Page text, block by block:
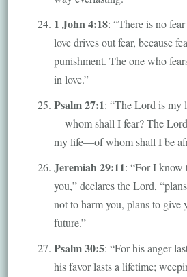
1 John 4:18: “There is no
love drives out fear, because
punishment. The one who
in love.”
Psalm 27:1: “The Lord is my
—whom shall I fear? The
my life—of whom shall I be
Jeremiah 29:11: “For I know
you,” declares the Lord,
not to harm you, plans to give
future.”
Psalm 30:5: “For his anger
his favor lasts a lifetime;